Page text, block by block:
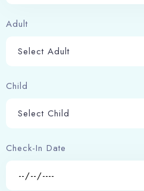
Adult
Select Adult
Child
Select Child
Check-In Date
Check-in
Adults